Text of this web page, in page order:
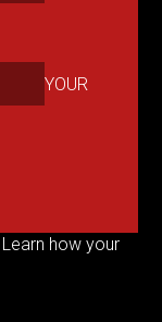
YOUR
Learn how your